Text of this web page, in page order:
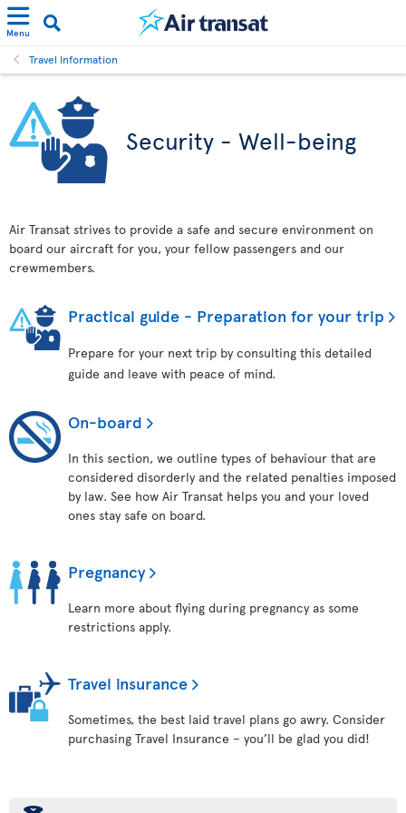
Menu
Travel Information
Security - Well-being
Air Transat strives to provide a safe and secure environment on
board our aircraft for you, your fellow passengers and our
crewmembers.
Practical guide - Preparation for your trip
Prepare for your next trip by consulting this detailed
guide and leave with peace of mind.
On-board
In this section, we outline types of behaviour that are
considered disorderly and the related penalties imposed
by law. See how Air Transat helps you and your loved
ones stay safe on board.
Pregnancy
Learn more about flying during pregnancy as some
restrictions apply.
Travel insurance
Sometimes, the best laid travel plans go awry. Consider
purchasing Travel Insurance – you’ll be glad you did!